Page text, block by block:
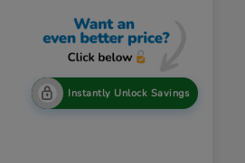
Instantly Unlock Savings